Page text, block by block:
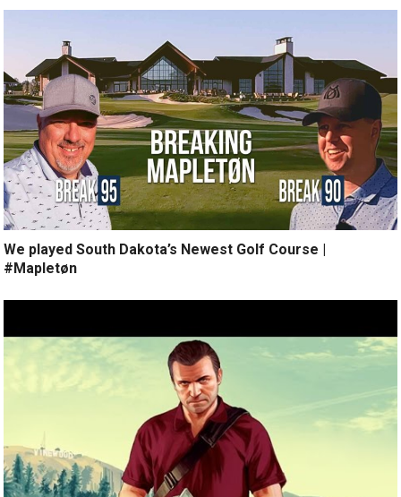
We played South Dakota’s Newest Golf Course |
#Mapletøn